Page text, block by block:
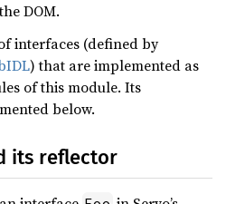
DOM.
interfaces (defined by
) that are implemented as
of this module. Its
below.
its reflector